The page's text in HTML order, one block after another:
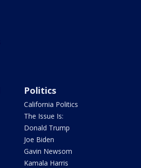
Politics
California Politics
The Issue Is:
Donald Trump
Joe Biden
Gavin Newsom
Kamala Harris